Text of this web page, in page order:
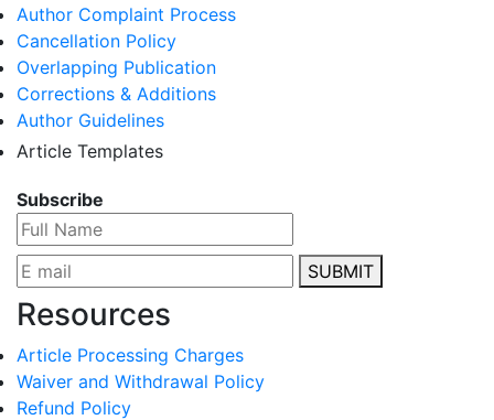
Author Complaint Process
Cancellation Policy
Overlapping Publication
Corrections & Additions
Author Guidelines
Article Templates
Subscribe
SUBMIT
Resources
Article Processing Charges
Waiver and Withdrawal Policy
Refund Policy